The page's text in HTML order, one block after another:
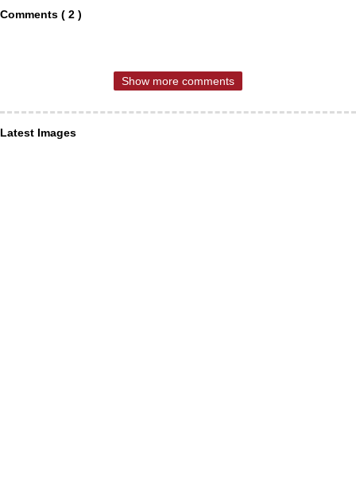
Comments ( 2 )
Show more comments
Latest Images